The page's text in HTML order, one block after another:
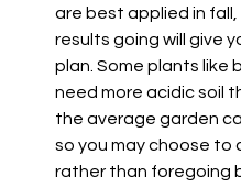
are best applied in
results going will give
plan. Some plants like
need more acidic soil
the average garden
so you may choose to
rather than foregoing